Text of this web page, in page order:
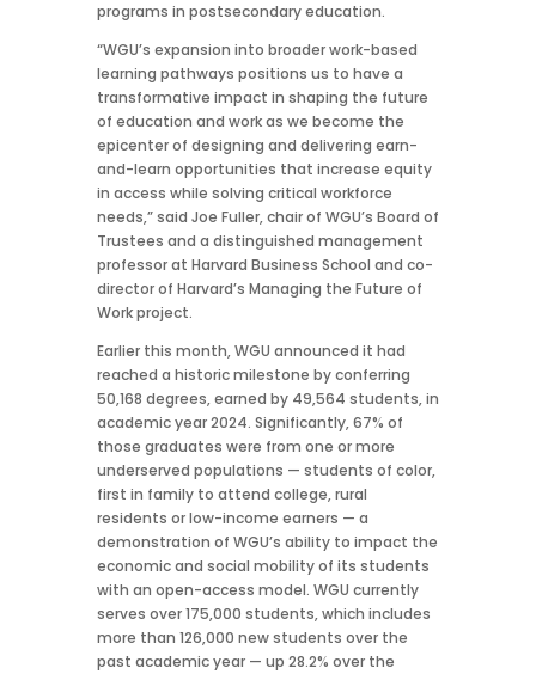
programs in postsecondary education.
“WGU’s expansion into broader work-based
learning pathways positions us to have a
transformative impact in shaping the future
of education and work as we become the
epicenter of designing and delivering earn-
and-learn opportunities that increase equity
in access while solving critical workforce
needs,” said Joe Fuller, chair of WGU’s Board of
Trustees and a distinguished management
professor at Harvard Business School and co-
director of Harvard’s Managing the Future of
Work project.
Earlier this month, WGU announced it had
reached a historic milestone by conferring
50,168 degrees, earned by 49,564 students, in
academic year 2024. Significantly, 67% of
those graduates were from one or more
underserved populations — students of color,
first in family to attend college, rural
residents or low-income earners — a
demonstration of WGU’s ability to impact the
economic and social mobility of its students
with an open-access model. WGU currently
serves over 175,000 students, which includes
more than 126,000 new students over the
past academic year — up 28.2% over the